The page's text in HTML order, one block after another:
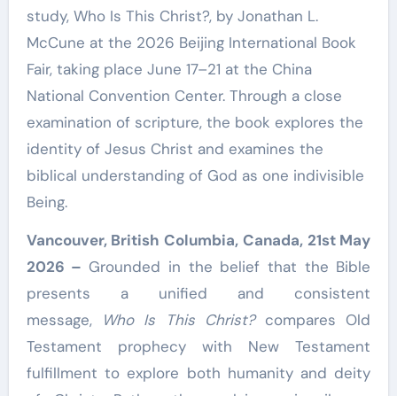
study, Who Is This Christ?, by Jonathan L.
McCune at the 2026 Beijing International Book
Fair, taking place June 17–21 at the China
National Convention Center. Through a close
examination of scripture, the book explores the
identity of Jesus Christ and examines the
biblical understanding of God as one indivisible
Being.
Vancouver, British Columbia, Canada, 21st May
2026 – Grounded in the belief that the Bible
presents a unified and consistent
message,
Who Is This Christ?compares Old
Testament prophecy with New Testament
fulfillment to explore both humanity and deity